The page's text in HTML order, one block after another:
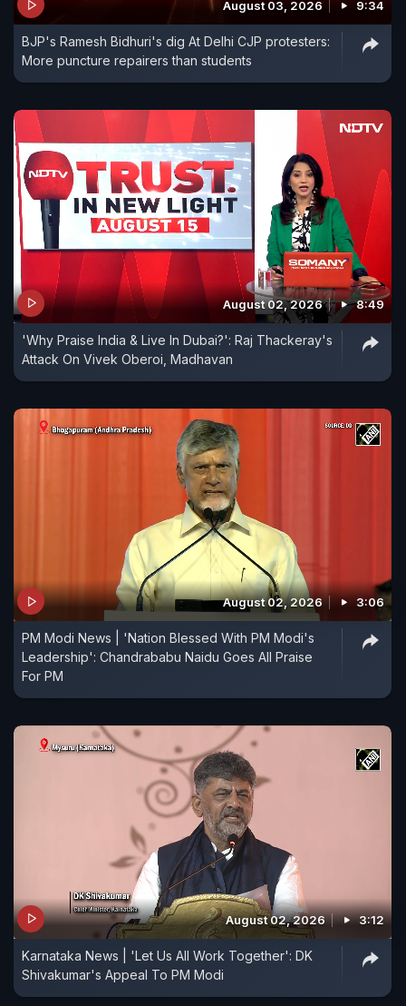
August 03, 2026 9:34
BJP's Ramesh Bidhuri's dig At Delhi CJP protesters:
More puncture repairers than students
August 02, 2026 8:49
'Why Praise India & Live In Dubai?': Raj Thackeray's
Attack On Vivek Oberoi, Madhavan
August 02, 2026 3:06
PM Modi News | 'Nation Blessed With PM Modi's
Leadership': Chandrababu Naidu Goes All Praise
For PM
August 02, 2026 3:12
Karnataka News | 'Let Us All Work Together': DK
Shivakumar's Appeal To PM Modi